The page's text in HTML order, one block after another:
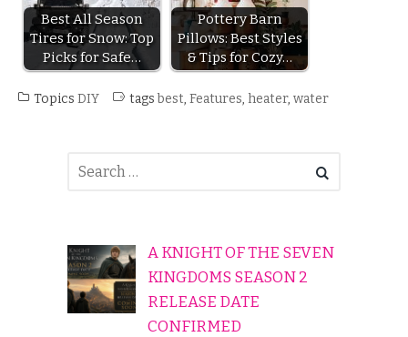
Best All Season
Tires for Snow: Top
Picks for Safe…
Pottery Barn
Pillows: Best Styles
& Tips for Cozy…
Topics DIY tagsbest, Features, heater, water
A KNIGHT OF THE SEVEN
KINGDOMS SEASON 2
RELEASE DATE
CONFIRMED